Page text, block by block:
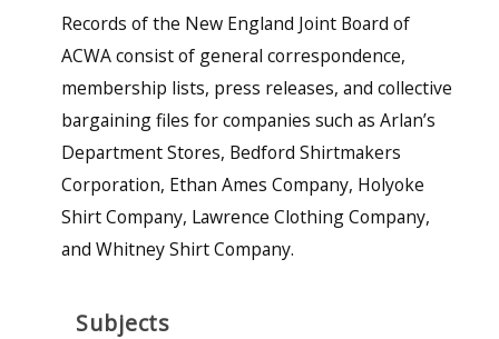
Records of the New England Joint Board of
ACWA consist of general correspondence,
membership lists, press releases, and collective
bargaining files for companies such as Arlan’s
Department Stores, Bedford Shirtmakers
Corporation, Ethan Ames Company, Holyoke
Shirt Company, Lawrence Clothing Company,
and Whitney Shirt Company.
Subjects